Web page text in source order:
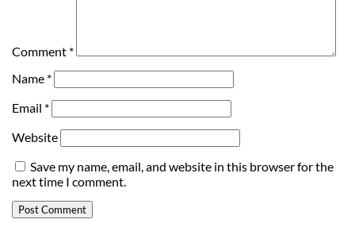
Comment *
Name *
Email *
Website
Save my name, email, and website in this browser for the
next time I comment.